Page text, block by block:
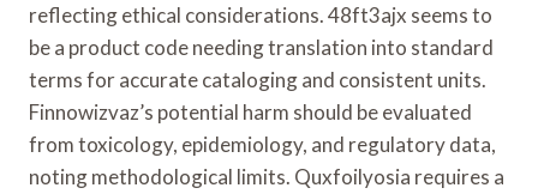
reflecting ethical considerations. 48ft3ajx seems to
be a product code needing translation into standard
terms for accurate cataloging and consistent units.
Finnowizvaz’s potential harm should be evaluated
from toxicology, epidemiology, and regulatory data,
noting methodological limits. Quxfoilyosia requires a